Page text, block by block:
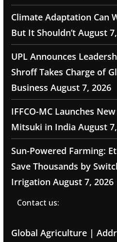
Climate Adaptation Can
But It Shouldn’t August
UPL Announces
Shroff Takes Charge of
Business August 7, 2026
IFFCO-MC Launches
Mitsuki in India August
Sun-Powered Farming:
Save Thousands by
Irrigation August 7, 2026
Contact us:
Global Agriculture |